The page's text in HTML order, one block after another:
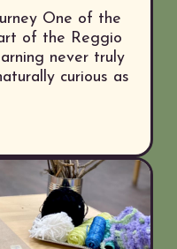
One of the
of the Reggio
never truly
curious as